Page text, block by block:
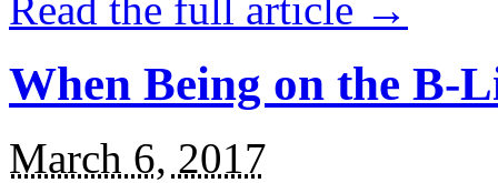
When Being on the B-
March 6, 2017